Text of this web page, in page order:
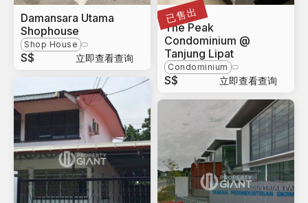
Damansara Utama
Shophouse
Shop House
S$ 立即查看查询
已售出
Sabah
The Peak
Condominium @
Tanjung Lipat
Condominium
S$ 立即查看查询